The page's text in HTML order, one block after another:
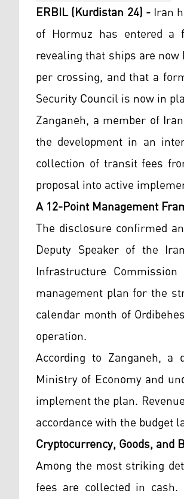
ERBIL (Kurdistan 24) -Iran
of Hormuz has entered a
revealing that ships are
per crossing, and that a
Security Council is now in
Zanganeh, a member of
the development in an
collection of transit fees
proposal into active
A 12-Point Management
The disclosure confirmed
Deputy Speaker of the
Infrastructure
management plan for the
calendar month of
operation.
According to Zanganeh,
Ministry of Economy and
implement the plan.
accordance with the budget
Cryptocurrency, Goods, and
Among the most striking
fees are collected in